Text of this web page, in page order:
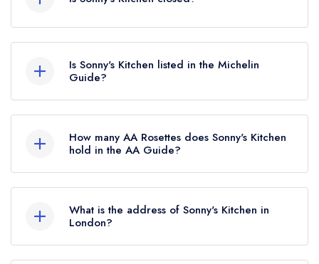
London is now permanently closed.
Is Sonny's Kitchen listed in the Michelin
Guide?
Michelin Guide, however the restaurant
previously held a standard Michelin Guide listing
until October 2019.
How many AA Rosettes does Sonny's Kitchen
hold in the AA Guide?
Rosettes, however the restaurant previously held
2 AA Rosettes until July 2019.
What is the address of Sonny's Kitchen in
London?